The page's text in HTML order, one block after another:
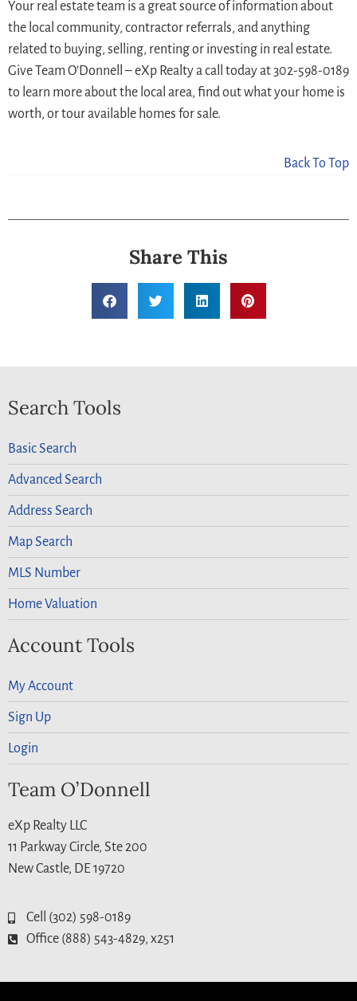
Your real estate team is a great source of information about
the local community, contractor referrals, and anything
related to buying, selling, renting or investing in real estate.
Give Team O’Donnell – eXp Realty a call today at 302-598-0189
to learn more about the local area, find out what your home is
worth, or tour available homes for sale.
Back To Top
Share This
Search Tools
Basic Search
Advanced Search
Address Search
Map Search
MLS Number
Home Valuation
Account Tools
My Account
Sign Up
Login
Team O’Donnell
eXp Realty LLC
11 Parkway Circle, Ste 200
New Castle, DE 19720
Cell (302) 598-0189
Office (888) 543-4829, x251